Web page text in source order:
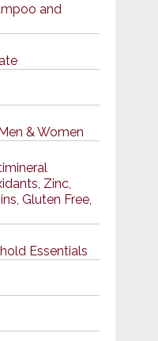
and
& Women
Zinc,
Gluten Free,
Essentials